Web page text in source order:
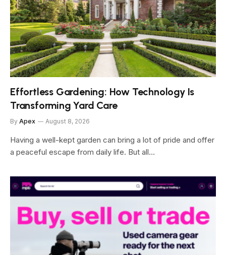
Effortless Gardening: How Technology Is
Transforming Yard Care
By Apex August 8, 2026
Having a well-kept garden can bring a lot of pride and offer
a peaceful escape from daily life. But all…